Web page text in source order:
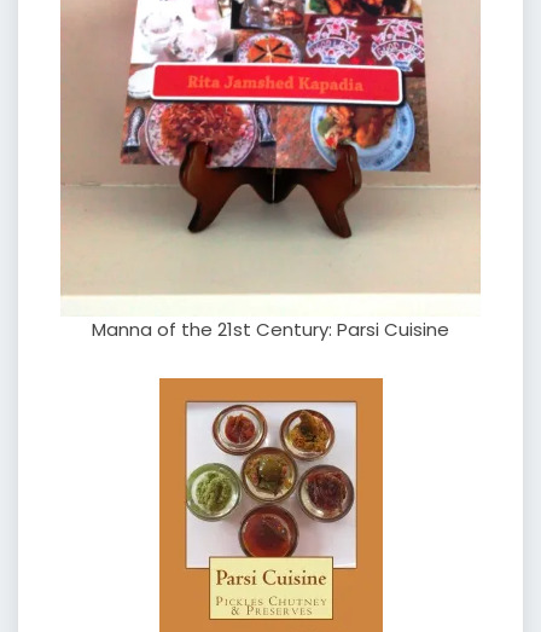
Manna of the 21st Century: Parsi Cuisine